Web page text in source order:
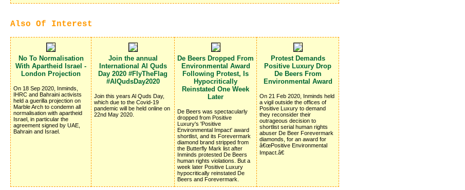
Also Of Interest
No To Normalisation
With Apartheid Israel -
London Projection
On 18 Sep 2020, Inminds,
IHRC and Bahraini activists
held a guerilla projection on
Marble Arch to condemn all
normalisation with apartheid
Israel, in particular the
agreement signed by UAE,
Bahrain and Israel.
Join the annual
International Al Quds
Day 2020 #FlyTheFlag
#AlQudsDay2020
Join this years Al Quds Day,
which due to the Covid-19
pandemic will be held online on
22nd May 2020.
De Beers Dropped From
Environmental Award
Following Protest, Is
Hypocritically
Reinstated One Week
Later
De Beers was spectacularly
dropped from Positive
Luxury's 'Positive
Environmental Impact' award
shortlist, and its Forevermark
diamond brand stripped from
the Butterfly Mark list after
Inminds protested De Beers
human rights violations. But a
week later Positive Luxury
hypocritically reinstated De
Beers and Forevermark.
Protest Demands
Positive Luxury Drop
De Beers From
Environmental Award
On 21 Feb 2020, Inminds held
a vigil outside the offices of
Positive Luxury to demand
they reconsider their
outrageous decision to
shortlist serial human rights
abuser De Beer Forevermark
diamonds, for an award for
â€œPositive Environmental
Impact.â€